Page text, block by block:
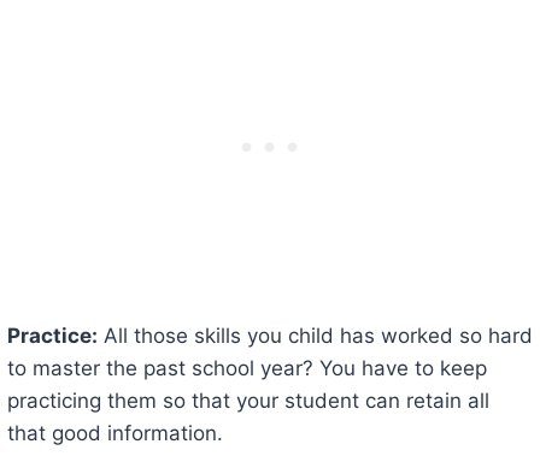
Practice: All those skills you child has worked so hard
to master the past school year? You have to keep
practicing them so that your student can retain all
that good information.